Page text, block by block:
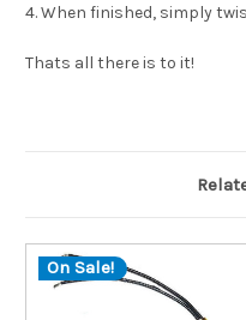
4. When finished, simply
Thats all there is to it!
On Sale!